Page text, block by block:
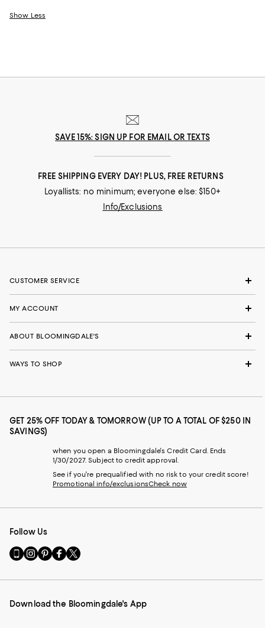
Show Less
SAVE 15%: SIGN UP FOR EMAIL OR TEXTS
FREE SHIPPING EVERY DAY! PLUS, FREE RETURNS
Loyallists: no minimum; everyone else: $150+
Info/Exclusions
CUSTOMER SERVICE
MY ACCOUNT
ABOUT BLOOMINGDALE'S
WAYS TO SHOP
GET 25% OFF TODAY & TOMORROW (UP TO A TOTAL OF $250 IN
SAVINGS)
when you open a Bloomingdale's Credit Card. Ends
1/30/2027. Subject to credit approval.
See if you're prequalified with no risk to your credit score!
Promotional info/exclusionsCheck now
Follow Us
Go
to
Mobile
-
Visit
us
Instagram
External
Visit
us
Pinterest
External
Visit
us
Facebook
External
Visit
us
Twitter
External
Download the Bloomingdale's App